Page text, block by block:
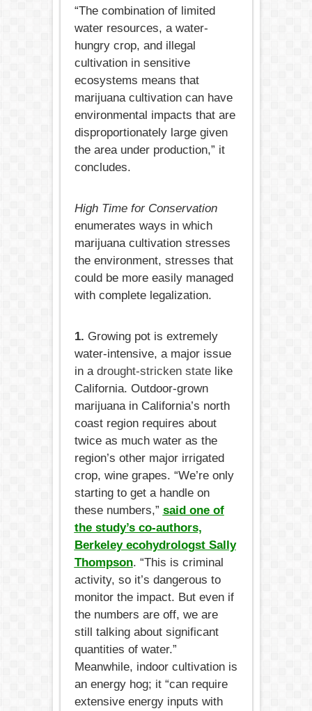
“The combination of limited
water resources, a water-
hungry crop, and illegal
cultivation in sensitive
ecosystems means that
marijuana cultivation can have
environmental impacts that are
disproportionately large given
the area under production,” it
concludes.
High Time for Conservation
enumerates ways in which
marijuana cultivation stresses
the environment, stresses that
could be more easily managed
with complete legalization.
1. Growing pot is extremely
water-intensive, a major issue
in a drought-stricken statelike
California. Outdoor-grown
marijuana in California’s north
coast region requires about
twice as much water as the
region’s other major irrigated
crop, wine grapes. “We’re only
starting to get a handle on
these numbers,” said one of
the study’s co-authors,
Berkeley ecohydrologst Sally
Thompson. “This is criminal
activity, so it’s dangerous to
monitor the impact. But even if
the numbers are off, we are
still talking about significant
quantities of water.”
Meanwhile, indoor cultivation is
an energy hog; it “can require
extensive energy inputs with